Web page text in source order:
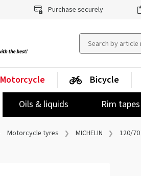
Purchase securely
Motorcycle
Oils & liquids Rim tapes
Bicycle
Motorcycle tyres MICHELIN 120/